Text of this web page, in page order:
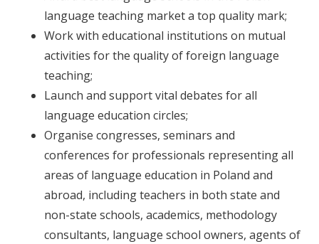
language teaching market a top quality mark;
Work with educational institutions on mutual
activities for the quality of foreign language
teaching;
Launch and support vital debates for all
language education circles;
Organise congresses, seminars and
conferences for professionals representing all
areas of language education in Poland and
abroad, including teachers in both state and
non-state schools, academics, methodology
consultants, language school owners, agents of